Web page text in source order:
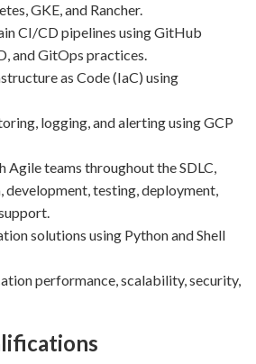
GKE, and Rancher.
CI/CD pipelines using GitHub
and GitOps practices.
as Code (IaC) using
logging, and alerting using GCP
Agile teams throughout the SDLC,
development, testing, deployment,
solutions using Python and Shell
performance, scalability, security,